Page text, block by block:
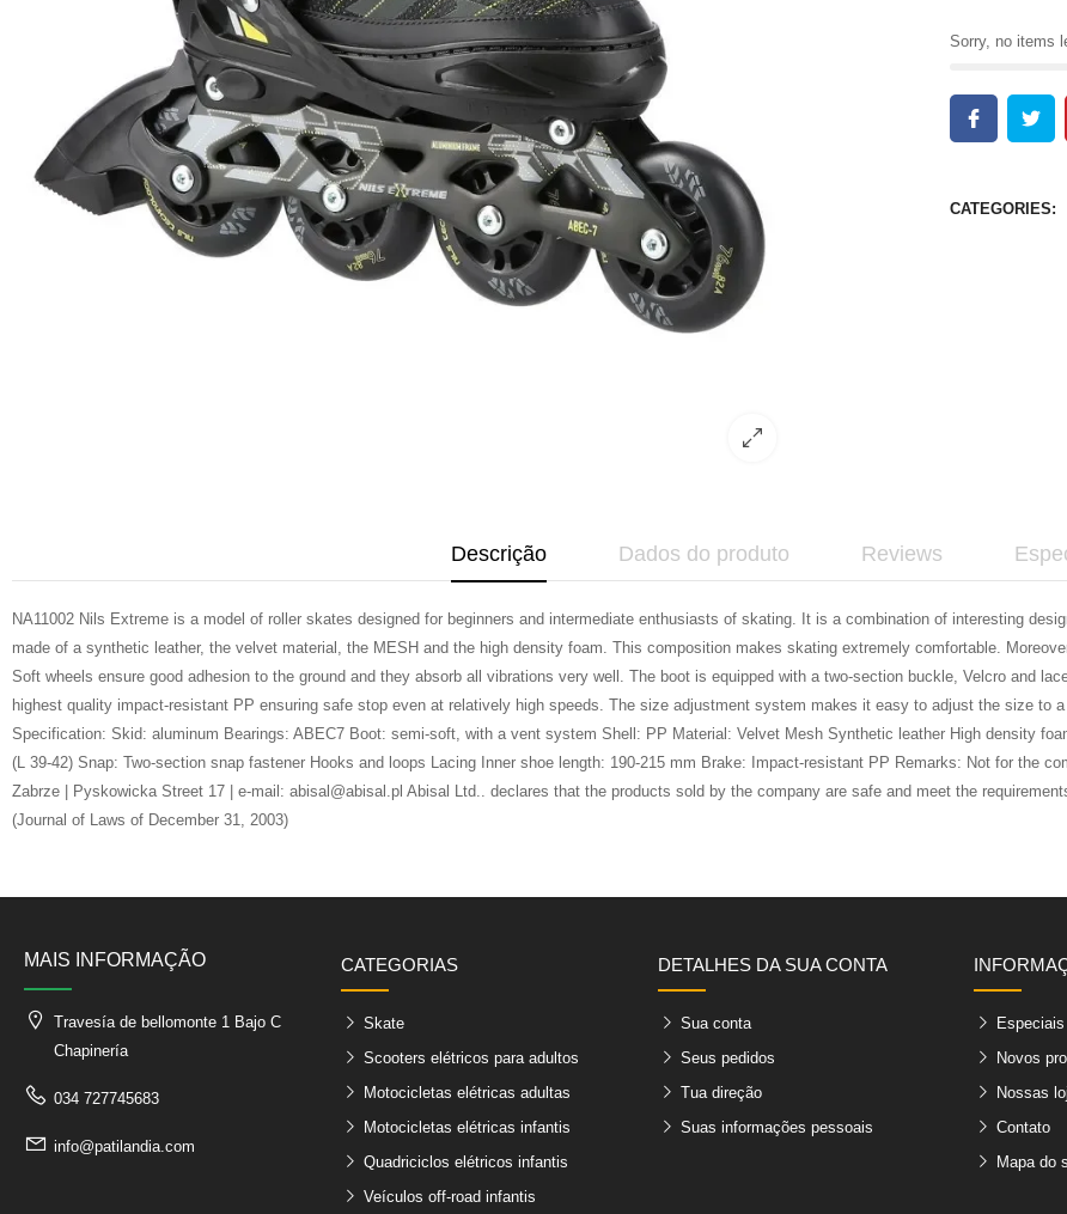
Sorry, no items
CATEGORIES:
Descrição Dados do produto Reviews
NA11002 Nils Extreme is a model of roller skates designed for beginners and intermediate enthusiasts of skating. It is a combination of interesting
made of a synthetic leather, the velvet material, the MESH and the high density foam. This composition makes skating extremely comfortable.
Soft wheels ensure good adhesion to the ground and they absorb all vibrations very well. The boot is equipped with a two-section buckle, Velcro and
highest quality impact-resistant PP ensuring safe stop even at relatively high speeds. The size adjustment system makes it easy to adjust the size to
Specification: Skid: aluminum Bearings: ABEC7 Boot: semi-soft, with a vent system Shell: PP Material: Velvet Mesh Synthetic leather High density
(L 39-42) Snap: Two-section snap fastener Hooks and loops Lacing Inner shoe length: 190-215 mm Brake: Impact-resistant PP Remarks: Not for the
Zabrze | Pyskowicka Street 17 | e-mail: abisal@abisal.pl Abisal Ltd.. declares that the products sold by the company are safe and meet the
(Journal of Laws of December 31, 2003)
MAIS INFORMAÇÃO
Travesía de bellomonte 1 Bajo C
Chapinería
034 727745683
info@patilandia.com
CATEGORIAS
Skate
Scooters elétricos para adultos
Motocicletas elétricas adultas
Motocicletas elétricas infantis
Quadriciclos elétricos infantis
Veículos off-road infantis
DETALHES DA SUA CONTA
Sua conta
Seus pedidos
Tua direção
Suas informações pessoais
Especiais
Novos
Nossas
Contato
Mapa do